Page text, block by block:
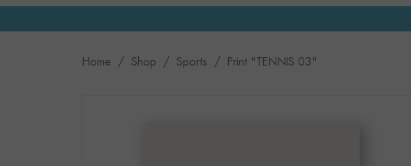
Home Shop Sports Print "TENNIS 03"